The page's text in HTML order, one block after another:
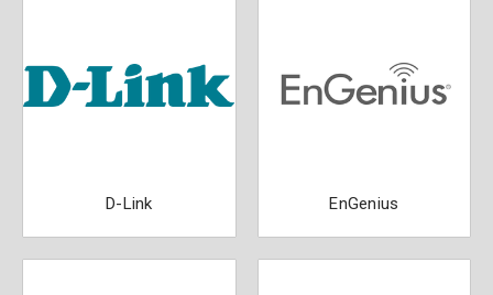
D-Link EnGenius